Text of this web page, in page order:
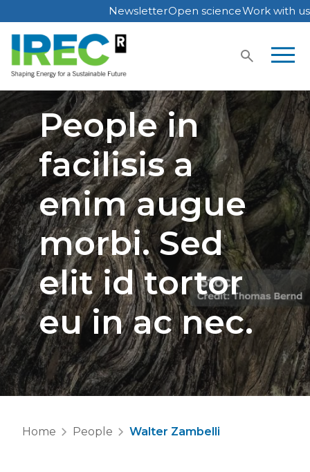
Skip
to
content
NewsletterOpen scienceWork with us
People in
facilisis a
enim augue
morbi. Sed
elit id tortor
eu in ac nec.
Home People Walter Zambelli